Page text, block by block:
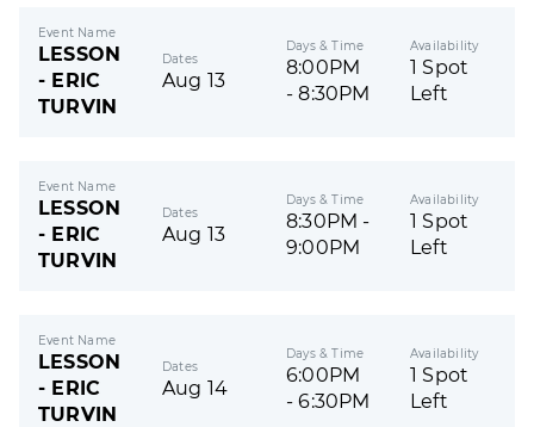
Event Name
LESSON
- ERIC
TURVIN
Dates
Aug 13
Days & Time
8:00PM
- 8:30PM
Availability
1 Spot
Left
Event Name
LESSON
- ERIC
TURVIN
Dates
Aug 13
Days & Time
8:30PM -
9:00PM
Availability
1 Spot
Left
Event Name
LESSON
- ERIC
TURVIN
Dates
Aug 14
Days & Time
6:00PM
- 6:30PM
Availability
1 Spot
Left